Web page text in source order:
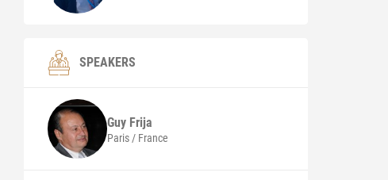
SPEAKERS
Guy Frija
Paris / France